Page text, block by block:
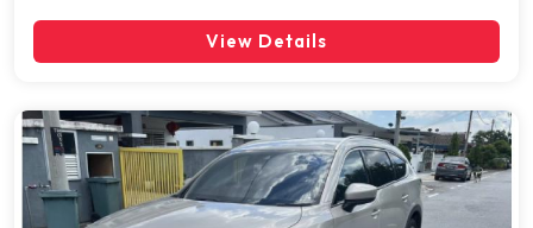
View Details